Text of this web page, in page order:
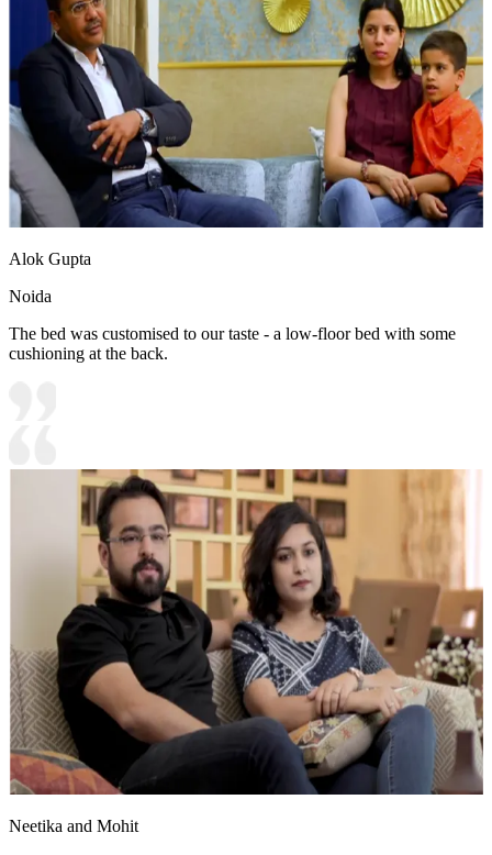
Alok Gupta
Noida
The bed was customised to our taste - a low-floor bed with some
cushioning at the back.
Neetika and Mohit